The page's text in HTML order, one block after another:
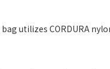
utilizes CORDURA